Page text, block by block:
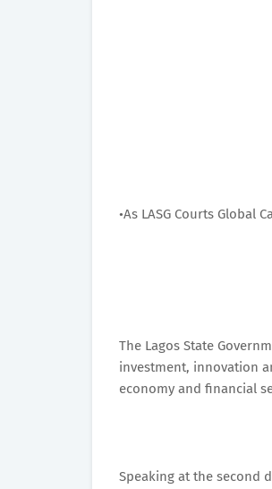
•As LASG Courts Global
The Lagos State
investment, innovation
economy and financial
Speaking at the second